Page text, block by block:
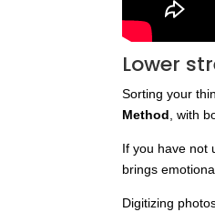
Lower
Sorting your
Method, with
If you have not
brings
Digitizing